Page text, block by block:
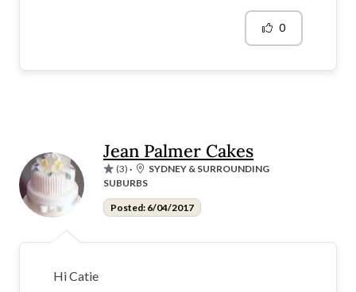
0
Jean Palmer Cakes
(3) ·
SYDNEY & SURROUNDING
SUBURBS
Posted: 6/04/2017
Hi Catie